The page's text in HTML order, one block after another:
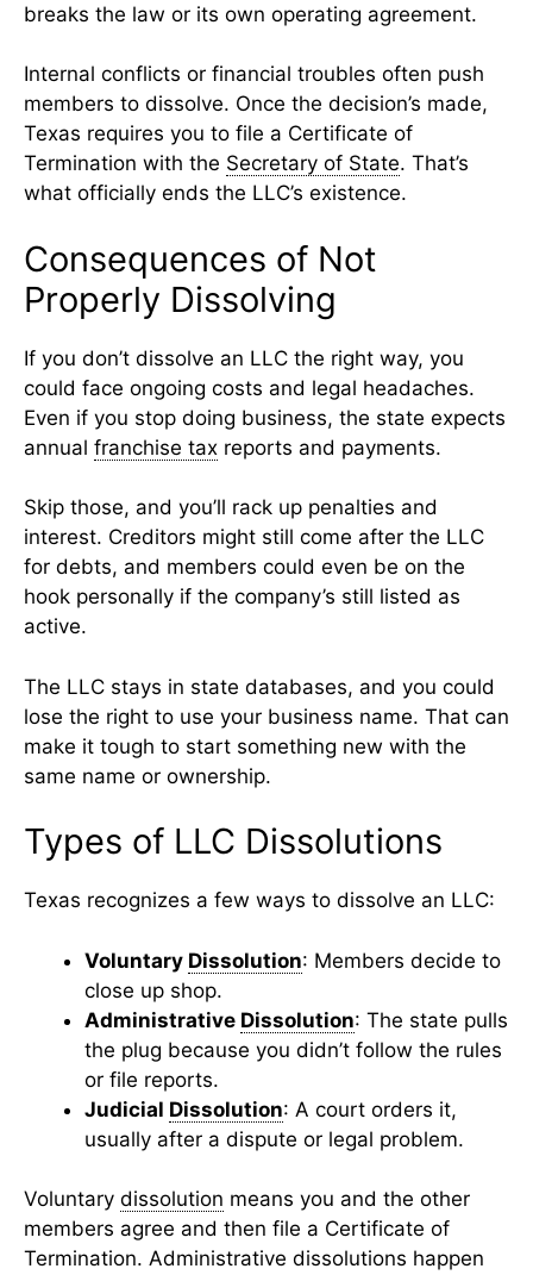
breaks the law or its own operating agreement.
Internal conflicts or financial troubles often push
members to dissolve. Once the decision’s made,
Texas requires you to file a Certificate of
Termination with the Secretary of State. That’s
what officially ends the LLC’s existence.
Consequences of Not
Properly Dissolving
If you don’t dissolve an LLC the right way, you
could face ongoing costs and legal headaches.
Even if you stop doing business, the state expects
annual franchise tax reports and payments.
Skip those, and you’ll rack up penalties and
interest. Creditors might still come after the LLC
for debts, and members could even be on the
hook personally if the company’s still listed as
active.
The LLC stays in state databases, and you could
lose the right to use your business name. That can
make it tough to start something new with the
same name or ownership.
Types of LLC Dissolutions
Texas recognizes a few ways to dissolve an LLC:
Voluntary Dissolution: Members decide to
close up shop.
Administrative Dissolution: The state pulls
the plug because you didn’t follow the rules
or file reports.
Judicial Dissolution: A court orders it,
usually after a dispute or legal problem.
Voluntary dissolution means you and the other
members agree and then file a Certificate of
Termination. Administrative dissolutions happen